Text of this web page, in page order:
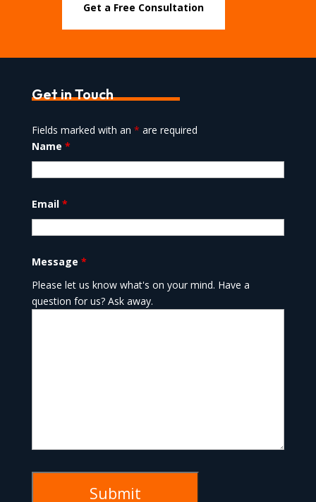
Get a Free Consultation
Get in Touch
Fields marked with an * are required
Name *
Email *
Message *
Please let us know what's on your mind. Have a
question for us? Ask away.